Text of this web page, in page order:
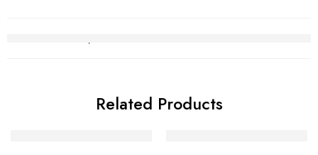
Related Products